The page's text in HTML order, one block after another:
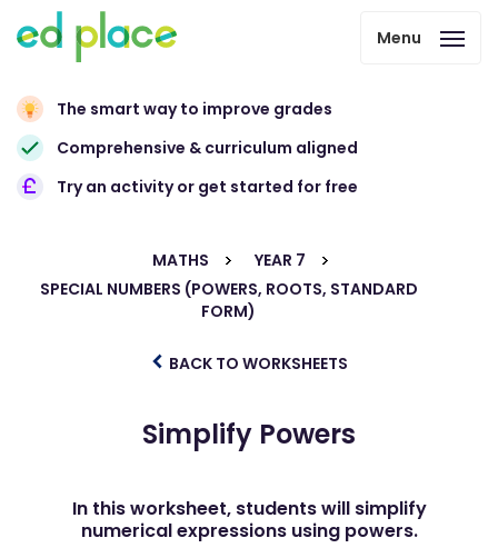
Menu
The smart way to improve grades
Comprehensive & curriculum aligned
Try an activity or get started for free
MATHS
YEAR 7
SPECIAL NUMBERS (POWERS, ROOTS, STANDARD
FORM)
BACK TO WORKSHEETS
Simplify Powers
In this worksheet, students will simplify
numerical expressions using powers.